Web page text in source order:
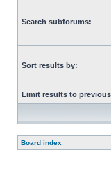
Search subforums:
Sort results by:
Limit results to
Board index